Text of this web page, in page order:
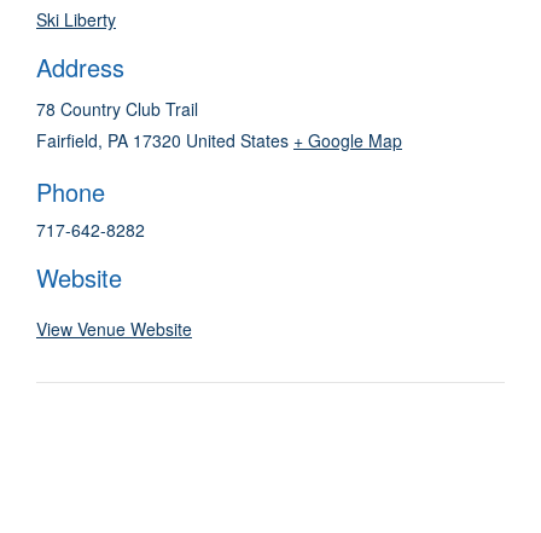
Ski Liberty
Address
78 Country Club Trail
Fairfield, PA 17320 United States + Google Map
Phone
717-642-8282
Website
View Venue Website